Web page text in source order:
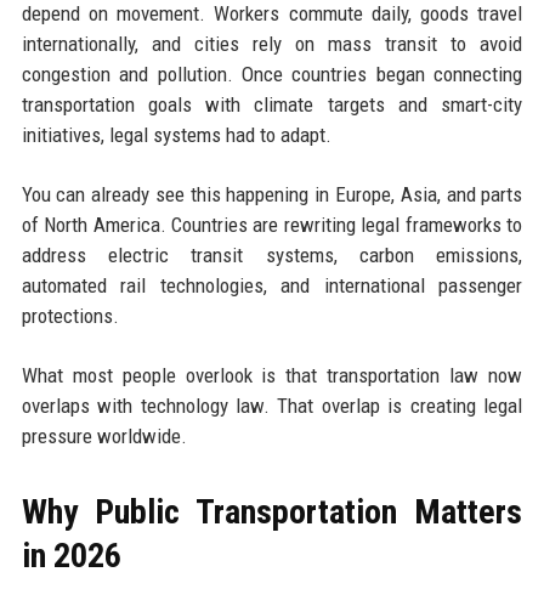
depend on movement. Workers commute daily, goods travel
internationally, and cities rely on mass transit to avoid
congestion and pollution. Once countries began connecting
transportation goals with climate targets and smart-city
initiatives, legal systems had to adapt.
You can already see this happening in Europe, Asia, and parts
of North America. Countries are rewriting legal frameworks to
address electric transit systems, carbon emissions,
automated rail technologies, and international passenger
protections.
What most people overlook is that transportation law now
overlaps with technology law. That overlap is creating legal
pressure worldwide.
Why Public Transportation Matters
in 2026